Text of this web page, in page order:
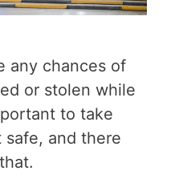
any chances of
or stolen while
to take
and there